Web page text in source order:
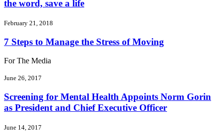
the word, save a life
February 21, 2018
7 Steps to Manage the Stress of Moving
For The Media
June 26, 2017
Screening for Mental Health Appoints Norm Gorin
as President and Chief Executive Officer
June 14, 2017